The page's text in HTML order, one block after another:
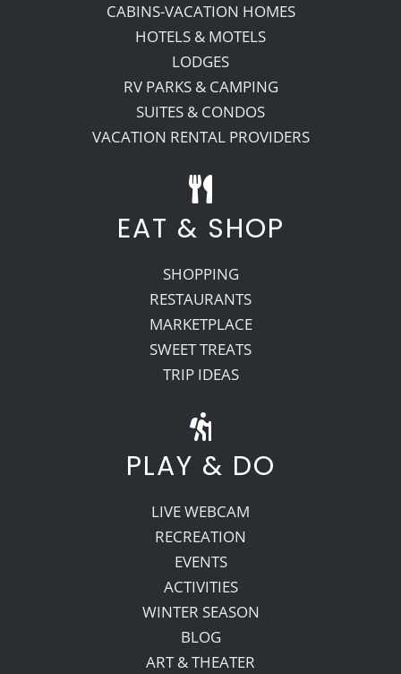
CABINS-VACATION HOMES
HOTELS & MOTELS
LODGES
RV PARKS & CAMPING
SUITES & CONDOS
VACATION RENTAL PROVIDERS
EAT & SHOP
SHOPPING
RESTAURANTS
MARKETPLACE
SWEET TREATS
TRIP IDEAS
PLAY & DO
LIVE WEBCAM
RECREATION
EVENTS
ACTIVITIES
WINTER SEASON
BLOG
ART & THEATER